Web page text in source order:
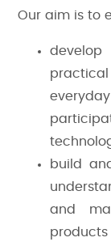
Our aim is to
build
and
products